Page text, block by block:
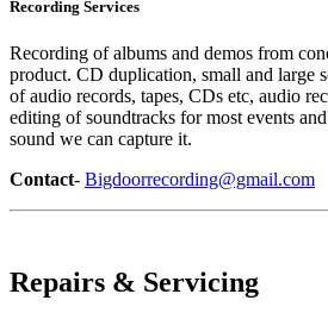
Recording Services
Recording of albums and demos from
product. CD duplication, small and large
of audio records, tapes, CDs etc, audio
editing of soundtracks for most events
sound we can capture it.
Contact- Bigdoorrecording@gmail.com
Repairs & Servicing